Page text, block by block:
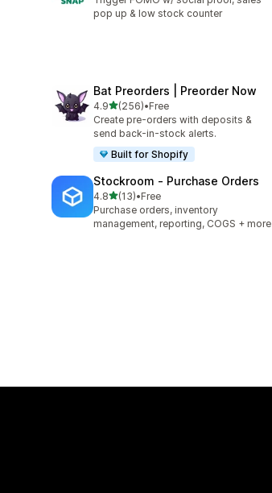
pop up & low stock counter
Bat Preorders | Preorder Now
4.9滿分 5 顆星
(256)
共有 256 則評價
•Free
Create pre-orders with deposits &
send back-in-stock alerts.
Built for Shopify
Stockroom ‑ Purchase Orders
4.8滿分 5 顆星
(13)
共有 13 則評價
•Free
Purchase orders, inventory
management, reporting, COGS + more